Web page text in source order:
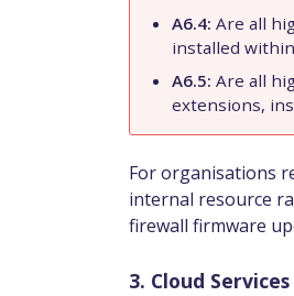
A6.4: Are all
installed
A6.5: Are all
extensions,
For organisations
internal resource
firewall firmware
3. Cloud